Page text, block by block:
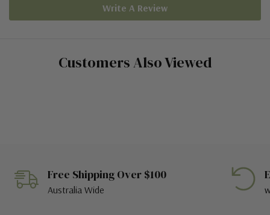
Write A Review
Customers Also Viewed
Free Shipping Over $100
Australia Wide